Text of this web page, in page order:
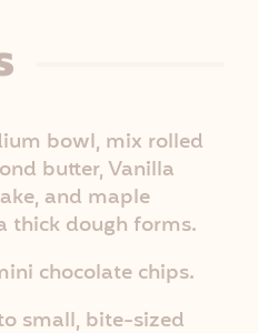
bowl, mix rolled
butter, Vanilla
and maple
thick dough forms.
chocolate chips.
small, bite-sized